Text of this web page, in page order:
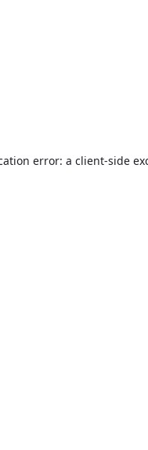
error: a client-side